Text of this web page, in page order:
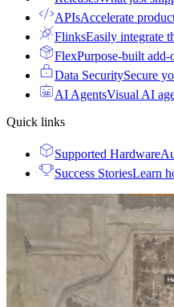
APIsAccelerate
FlinksEasily integrate
FlexPurpose-built add-
Data SecuritySecure
AI AgentsVisual AI
Quick links
Supported Hardware
Success StoriesLearn